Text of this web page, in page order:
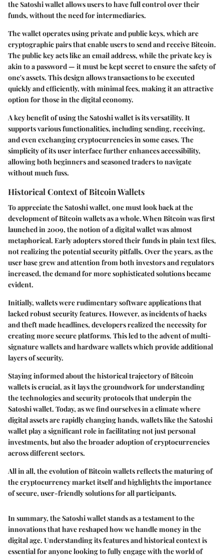
the Satoshi wallet allows users to have full control over their
funds, without the need for intermediaries.
The wallet operates using private and public keys, which are
cryptographic pairs that enable users to send and receive Bitcoin.
The public key acts like an email address, while the private key is
akin to a password — it must be kept secret to ensure the safety of
one's assets. This design allows transactions to be executed
quickly and efficiently, with minimal fees, making it an attractive
option for those in the digital economy.
A key benefit of using the Satoshi wallet is its versatility. It
supports various functionalities, including sending, receiving,
and even exchanging cryptocurrencies in some cases. The
simplicity of its user interface further enhances accessibility,
allowing both beginners and seasoned traders to navigate
without much fuss.
Historical Context of Bitcoin Wallets
To appreciate the Satoshi wallet, one must look back at the
development of Bitcoin wallets as a whole. When Bitcoin was first
launched in 2009, the notion of a digital wallet was almost
metaphorical. Early adopters stored their funds in plain text files,
not realizing the potential security pitfalls. Over the years, as the
user base grew and attention from both investors and regulators
increased, the demand for more sophisticated solutions became
evident.
Initially, wallets were rudimentary software applications that
lacked robust security features. However, as incidents of hacks
and theft made headlines, developers realized the necessity for
creating more secure platforms. This led to the advent of multi-
signature wallets and hardware wallets which provide additional
layers of security.
Staying informedabout the historical trajectory of Bitcoin
wallets is crucial, as it lays the groundwork for understanding
the technologies and security protocols that underpin the
Satoshi wallet. Today, as we find ourselves in a climate where
digital assets are rapidly changing hands, wallets like the Satoshi
wallet play a significant role in facilitating not just personal
investments, but also the broader adoption of cryptocurrencies
across different sectors.
All in all, the evolution of Bitcoin wallets reflects the maturing of
the cryptocurrency market itself and highlights the importance
of secure, user-friendly solutions for all participants.
In summary, the Satoshi wallet stands as a testament to the
innovations that have reshaped how we handle money in the
digital age. Understanding its features and historical context is
essential for anyone looking to fully engage with the world of